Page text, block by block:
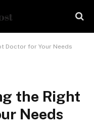
Doctor for Your Needs
the Right
Needs